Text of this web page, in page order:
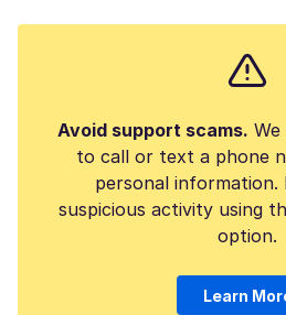
Avoid support scams.
to call or text a phone
personal information.
suspicious activity using
option.
Learn